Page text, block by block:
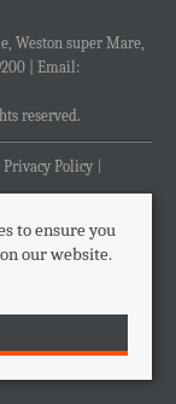
Weston super Mare,
| Email:
reserved.
Privacy Policy
to ensure you
our website.